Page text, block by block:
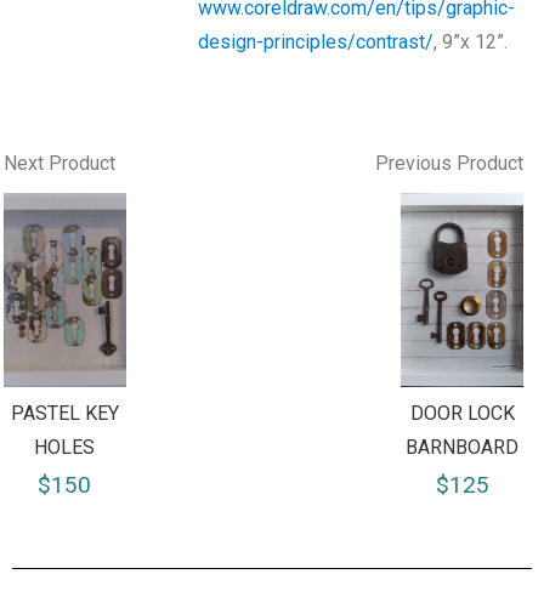
www.coreldraw.com/en/tips/graphic-
design-principles/contrast/, 9”x 12”.
Next Product
PASTEL KEY
HOLES
$150
Previous Product
DOOR LOCK
BARNBOARD
$125